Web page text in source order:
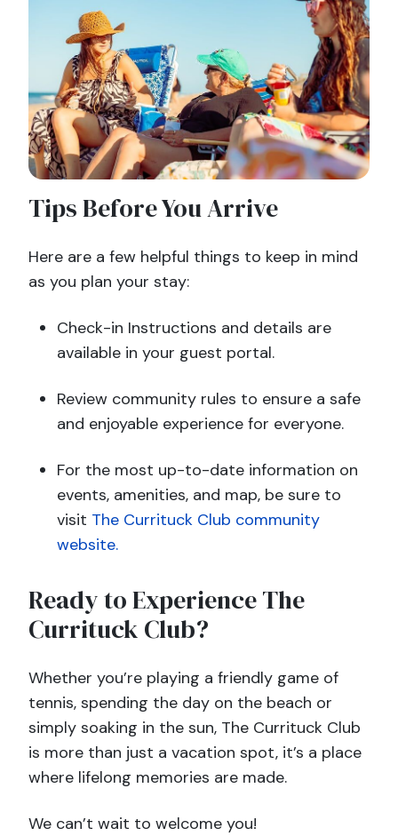
Tips Before You Arrive
Here are a few helpful things to keep in mind
as you plan your stay:
Check-in Instructions and details are
available in your guest portal.
Review community rules to ensure a safe
and enjoyable experience for everyone.
For the most up-to-date information on
events, amenities, and map, be sure to
visit The Currituck Club community
website.
Ready to Experience The
Currituck Club?
Whether you’re playing a friendly game of
tennis, spending the day on the beach or
simply soaking in the sun, The Currituck Club
is more than just a vacation spot, it’s a place
where lifelong memories are made.
We can’t wait to welcome you!